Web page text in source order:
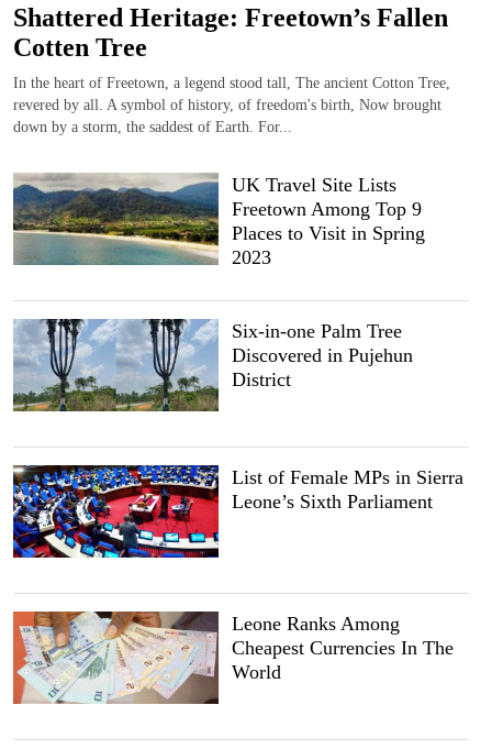
Shattered Heritage: Freetown’s Fallen
Cotten Tree
In the heart of Freetown, a legend stood tall, The ancient Cotton Tree,
revered by all. A symbol of history, of freedom's birth, Now brought
down by a storm, the saddest of Earth. For...
UK Travel Site Lists
Freetown Among Top 9
Places to Visit in Spring
2023
Six-in-one Palm Tree
Discovered in Pujehun
District
List of Female MPs in Sierra
Leone’s Sixth Parliament
Leone Ranks Among
Cheapest Currencies In The
World